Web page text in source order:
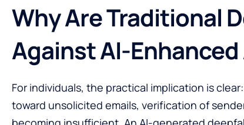
Why Are Traditional
Against AI-
For individuals, the practical implication is
toward unsolicited emails, verification of